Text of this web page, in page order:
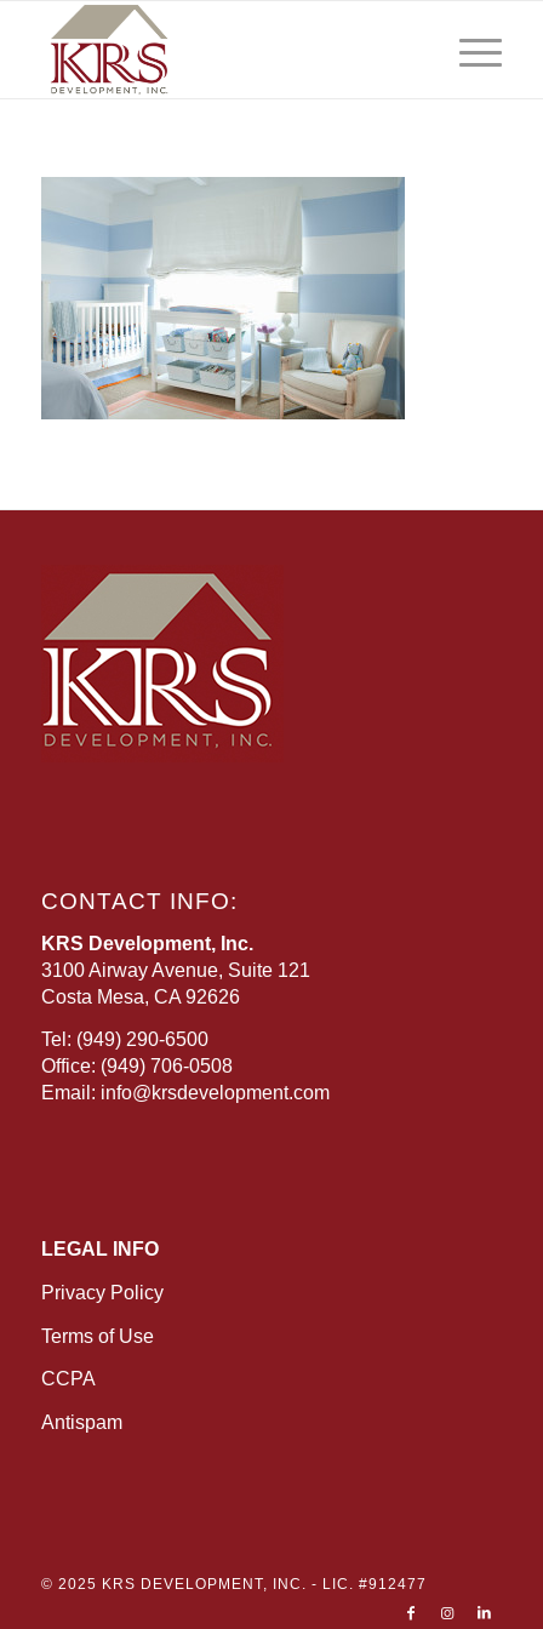
CONTACT INFO:
KRS Development, Inc.
3100 Airway Avenue, Suite 121
Costa Mesa, CA 92626
Tel: (949) 290-6500
Office: (949) 706-0508
Email: info@krsdevelopment.com
LEGAL INFO
Privacy Policy
Terms of Use
CCPA
Antispam
© 2025 KRS DEVELOPMENT, INC. - LIC. #912477